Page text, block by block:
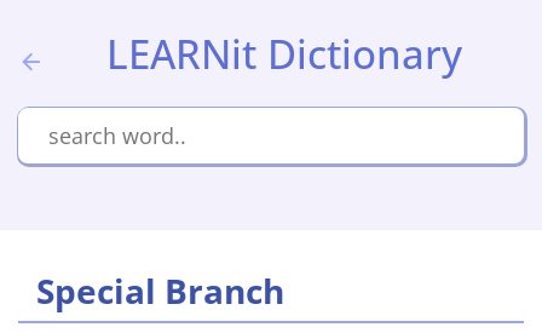
LEARNit Dictionary
Special Branch